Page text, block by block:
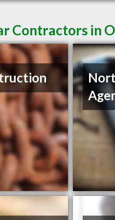
Contractors in